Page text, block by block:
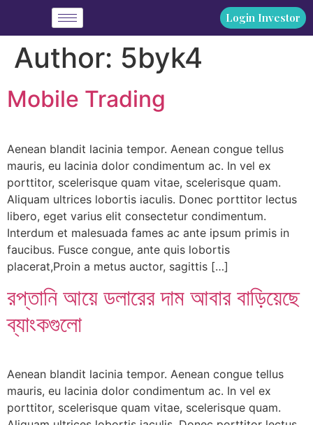
Login Investor
Author: 5byk4
Mobile Trading
Aenean blandit lacinia tempor. Aenean congue tellus
mauris, eu lacinia dolor condimentum ac. In vel ex
porttitor, scelerisque quam vitae, scelerisque quam.
Aliquam ultrices lobortis iaculis. Donec porttitor lectus
libero, eget varius elit consectetur condimentum.
Interdum et malesuada fames ac ante ipsum primis in
faucibus. Fusce congue, ante quis lobortis
placerat,Proin a metus auctor, sagittis […]
রপ্তানি আয়ে ডলারের দাম আবার বাড়িয়েছে
ব্যাংকগুলো
Aenean blandit lacinia tempor. Aenean congue tellus
mauris, eu lacinia dolor condimentum ac. In vel ex
porttitor, scelerisque quam vitae, scelerisque quam.